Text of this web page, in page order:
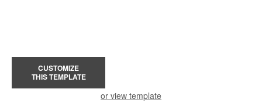
CUSTOMIZE
THIS TEMPLATE
or view template